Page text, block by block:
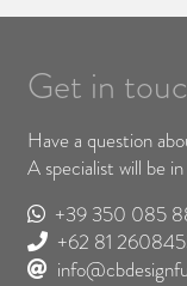
Get in
Have a question
A specialist will be
+39 350 085
+62 81